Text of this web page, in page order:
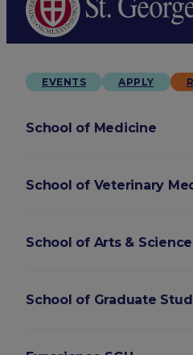
EVENTS APPLY
School of Medicine
School of Veterinary
School of Arts &
School of Graduate